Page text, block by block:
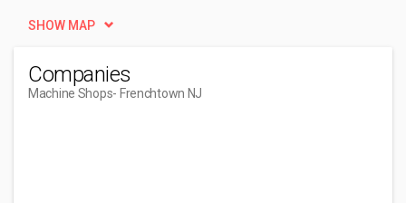
SHOW MAP
Companies
Machine Shops- Frenchtown NJ